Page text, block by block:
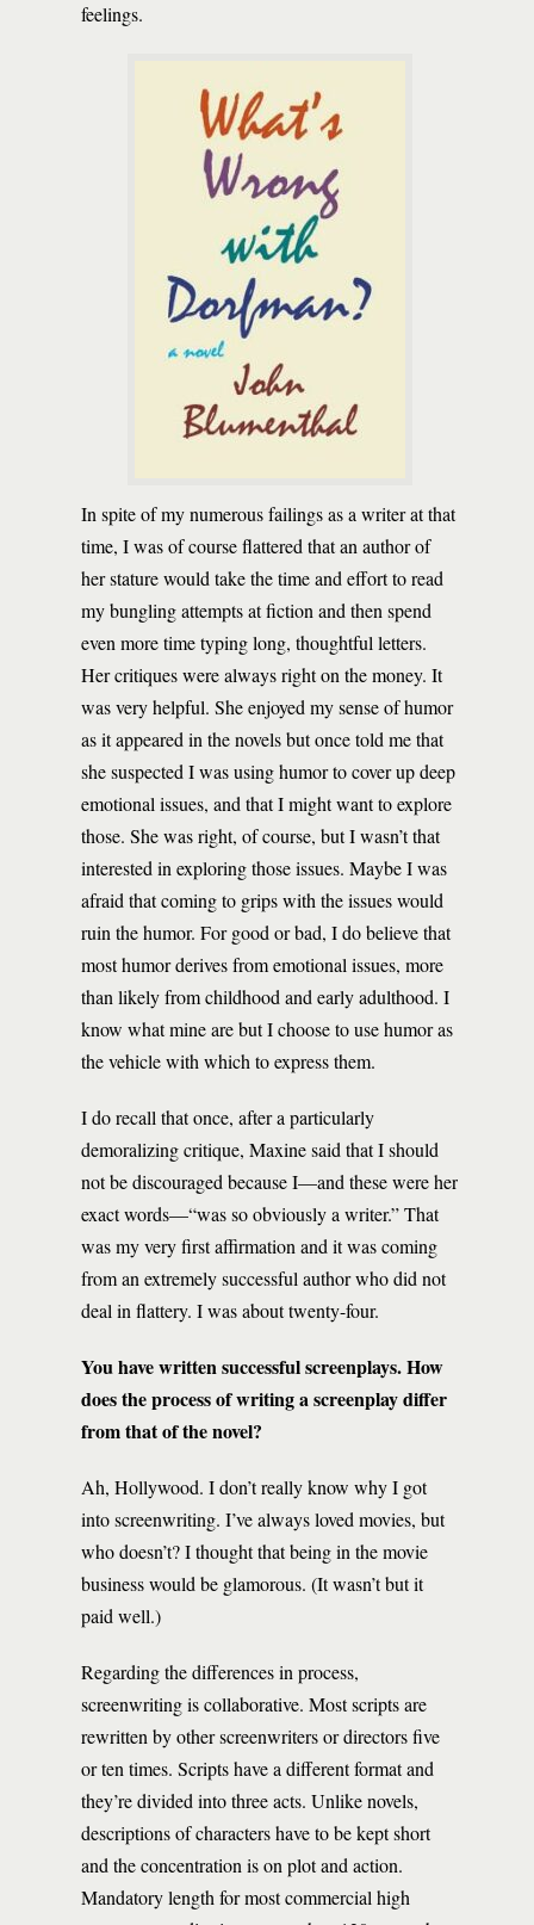
feelings.
In spite of my numerous failings as a writer at that
time, I was of course flattered that an author of
her stature would take the time and effort to read
my bungling attempts at fiction and then spend
even more time typing long, thoughtful letters.
Her critiques were always right on the money. It
was very helpful. She enjoyed my sense of humor
as it appeared in the novels but once told me that
she suspected I was using humor to cover up deep
emotional issues, and that I might want to explore
those. She was right, of course, but I wasn’t that
interested in exploring those issues. Maybe I was
afraid that coming to grips with the issues would
ruin the humor. For good or bad, I do believe that
most humor derives from emotional issues, more
than likely from childhood and early adulthood. I
know what mine are but I choose to use humor as
the vehicle with which to express them.
I do recall that once, after a particularly
demoralizing critique, Maxine said that I should
not be discouraged because I—and these were her
exact words—“was so obviously a writer.” That
was my very first affirmation and it was coming
from an extremely successful author who did not
deal in flattery. I was about twenty-four.
You have written successful screenplays. How
does the process of writing a screenplay differ
from that of the novel?
Ah, Hollywood. I don’t really know why I got
into screenwriting. I’ve always loved movies, but
who doesn’t? I thought that being in the movie
business would be glamorous. (It wasn’t but it
paid well.)
Regarding the differences in process,
screenwriting is collaborative. Most scripts are
rewritten by other screenwriters or directors five
or ten times. Scripts have a different format and
they’re divided into three acts. Unlike novels,
descriptions of characters have to be kept short
and the concentration is on plot and action.
Mandatory length for most commercial high